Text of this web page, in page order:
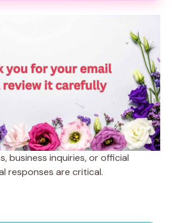
business inquiries, or official
responses are critical.